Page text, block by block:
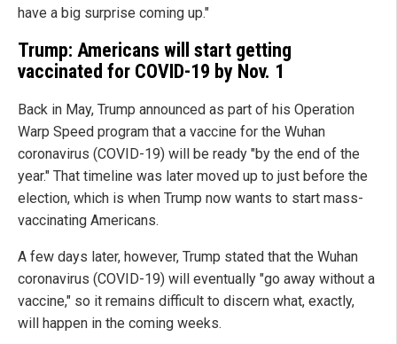
have a big surprise coming up."
Trump: Americans will start getting
vaccinated for COVID-19 by Nov. 1
Back in May, Trump announced as part of his Operation
Warp Speed program that a vaccine for the Wuhan
coronavirus (COVID-19) will be ready "by the end of the
year." That timeline was later moved up to just before the
election, which is when Trump now wants to start mass-
vaccinating Americans.
A few days later, however, Trump stated that the Wuhan
coronavirus (COVID-19) will eventually "go away without a
vaccine," so it remains difficult to discern what, exactly,
will happen in the coming weeks.